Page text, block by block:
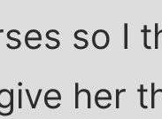
so I
her